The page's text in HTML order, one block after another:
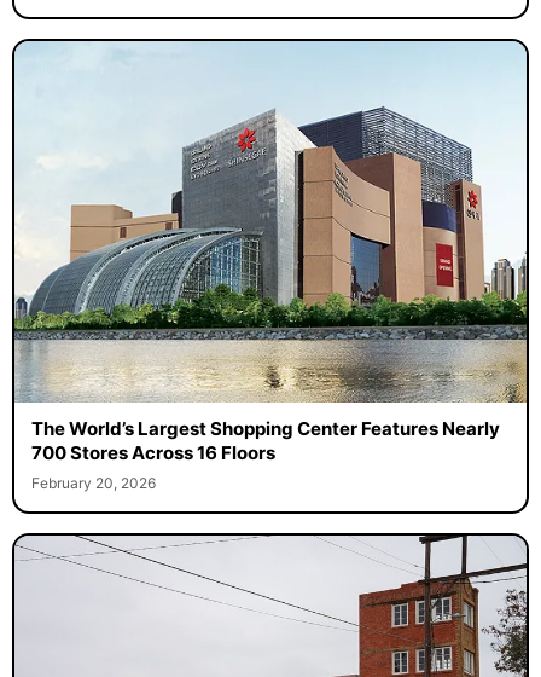
The World’s Largest Shopping Center Features Nearly
700 Stores Across 16 Floors
February 20, 2026